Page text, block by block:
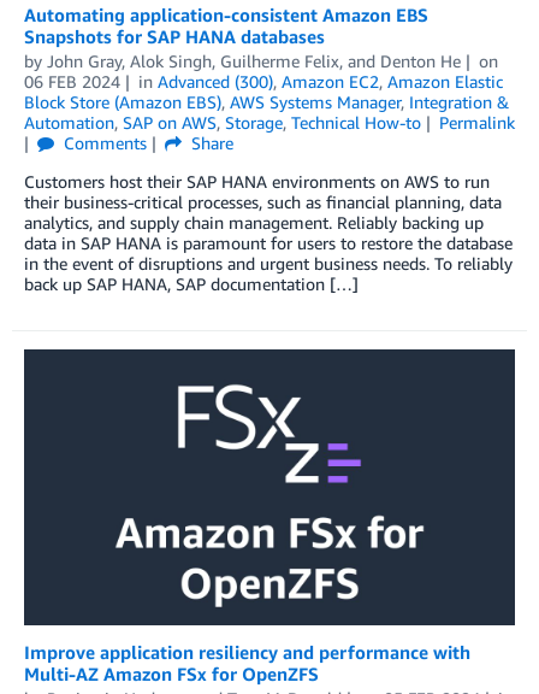
Automating application-consistent Amazon EBS
Snapshots for SAP HANA databases
by John Gray, Alok Singh, Guilherme Felix, and Denton He
on
06 FEB 2024
in Advanced (300), Amazon EC2, Amazon Elastic
Block Store (Amazon EBS), AWS Systems Manager, Integration &
Automation, SAP on AWS, Storage, Technical How-to
Permalink
Comments
Share
Customers host their SAP HANA environments on AWS to run
their business-critical processes, such as financial planning, data
analytics, and supply chain management. Reliably backing up
data in SAP HANA is paramount for users to restore the database
in the event of disruptions and urgent business needs. To reliably
back up SAP HANA, SAP documentation […]
Improve application resiliency and performance with
Multi-AZ Amazon FSx for OpenZFS